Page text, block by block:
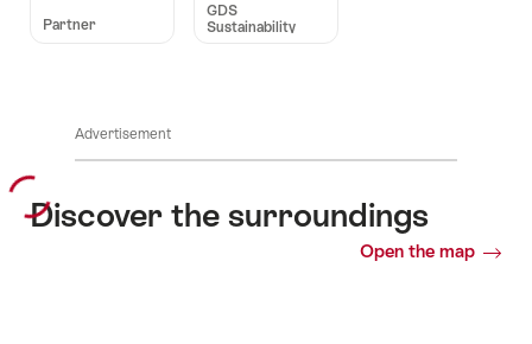
Partner
GDS
Sustainability
Advertisement
Discover the surroundings
Open the map